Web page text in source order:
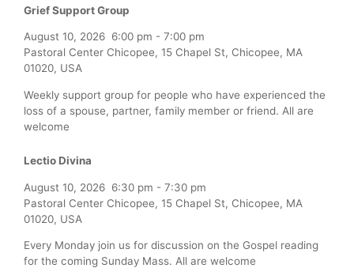
Grief Support Group
August 10, 2026 6:00 pm - 7:00 pm
Pastoral Center Chicopee, 15 Chapel St, Chicopee, MA
01020, USA
Weekly support group for people who have experienced the
loss of a spouse, partner, family member or friend. All are
welcome
Lectio Divina
August 10, 2026 6:30 pm - 7:30 pm
Pastoral Center Chicopee, 15 Chapel St, Chicopee, MA
01020, USA
Every Monday join us for discussion on the Gospel reading
for the coming Sunday Mass. All are welcome